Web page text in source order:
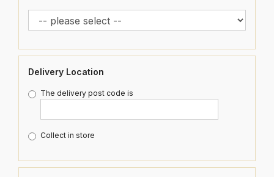
Delivery Location
The delivery post code is
Collect in store